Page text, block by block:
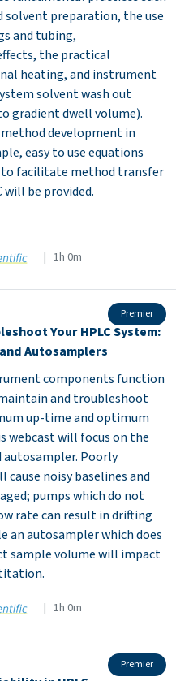
solvent preparation, the use
and tubing,
the practical
heating, and instrument
solvent wash out
gradient dwell volume).
development in
easy to use equations
to facilitate method transfer
will be provided.
| 1h 0m
Premier
Your HPLC System:
Autosamplers
components function
and troubleshoot
up-time and optimum
webcast will focus on the
autosampler. Poorly
cause noisy baselines and
pumps which do not
rate can result in drifting
an autosampler which does
sample volume will impact
| 1h 0m
Premier